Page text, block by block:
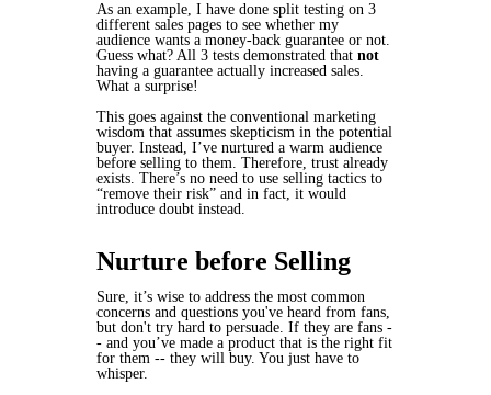
As an example, I have done split testing on 3
different sales pages to see whether my
audience wants a money-back guarantee or not.
Guess what? All 3 tests demonstrated that not
having a guarantee actually increased sales.
What a surprise!
This goes against the conventional marketing
wisdom that assumes skepticism in the potential
buyer. Instead, I’ve nurtured a warm audience
before selling to them. Therefore, trust already
exists. There’s no need to use selling tactics to
“remove their risk” and in fact, it would
introduce doubt instead.
Nurture before Selling
Sure, it’s wise to address the most common
concerns and questions you've heard from fans,
but don't try hard to persuade. If they are fans -
- and you’ve made a product that is the right fit
for them -- they will buy. You just have to
whisper.